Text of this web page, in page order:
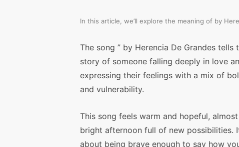
In this article, we’ll explore the meaning of by
The song ” by Herencia De Grandes tells
story of someone falling deeply in love
expressing their feelings with a mix of
and vulnerability.
This song feels warm and hopeful,
bright afternoon full of new possibilities.
about being brave enough to say how